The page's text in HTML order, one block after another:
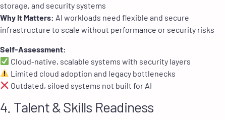
storage, and security systems
Why It Matters: AI workloads need flexible and secure
infrastructure to scale without performance or security risks
Self-Assessment:
Cloud-native, scalable systems with security layers
Limited cloud adoption and legacy bottlenecks
Outdated, siloed systems not built for AI
4. Talent & Skills Readiness